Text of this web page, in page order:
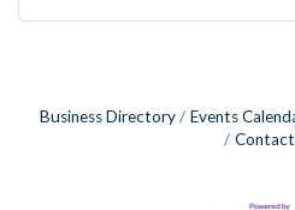
Business Directory Events
Contact